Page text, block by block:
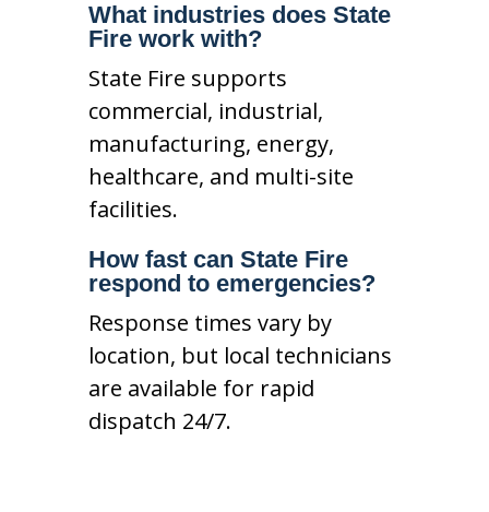
What industries does State
Fire work with?
State Fire supports
commercial, industrial,
manufacturing, energy,
healthcare, and multi-site
facilities.
How fast can State Fire
respond to emergencies?
Response times vary by
location, but local technicians
are available for rapid
dispatch 24/7.